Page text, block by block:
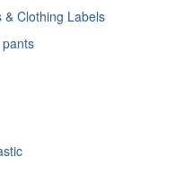
& Clothing Labels